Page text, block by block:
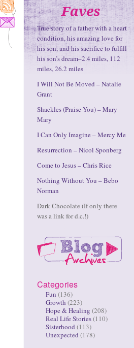
True story of a father with a heart
condition, his amazing love for
his son, and his sacrifice to fulfill
his son’s dream–2.4 miles, 112
miles, 26.2 miles
I Will Not Be Moved – Natalie
Grant
Shackles (Praise You) – Mary
Mary
I Can Only Imagine – Mercy Me
Resurrection – Nicol Sponberg
Come to Jesus – Chris Rice
Nothing Without You – Bebo
Norman
Dark Chocolate (If only there
was a link for d.c.!)
Categories
Fun (136)
Growth (223)
Hope & Healing (208)
Real Life Stories(110)
Sisterhood (113)
Unexpected (178)